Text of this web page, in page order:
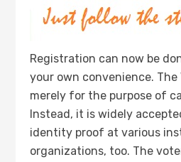
Registration can now be
your own convenience. The
merely for the purpose of
Instead, it is widely
identity proof at various
organizations, too. The